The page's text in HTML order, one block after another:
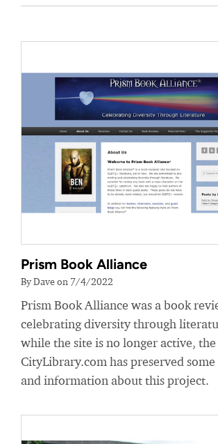
Prism Book Alliance
By Dave on 7/4/2022
Prism Book Alliance was a book
celebrating diversity through
while the site is no longer active,
CityLibrary.com has preserved
and information about this project.